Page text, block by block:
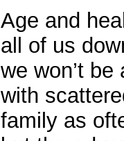
Age and
all of us
we won’t
with
family as